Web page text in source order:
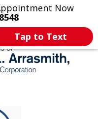
Now
Tap to Text
More
Most